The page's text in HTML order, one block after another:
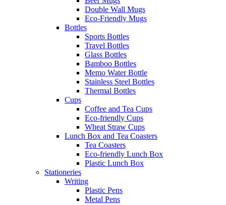
Double Wall Mugs
Eco-Friendly Mugs
Bottles
Sports Bottles
Travel Bottles
Glass Bottles
Bamboo Bottles
Memo Water Bottle
Stainless Steel Bottles
Thermal Bottles
Cups
Coffee and Tea Cups
Eco-friendly Cups
Wheat Straw Cups
Lunch Box and Tea Coasters
Tea Coasters
Eco-friendly Lunch Box
Plastic Lunch Box
Stationeries
Writing
Plastic Pens
Metal Pens